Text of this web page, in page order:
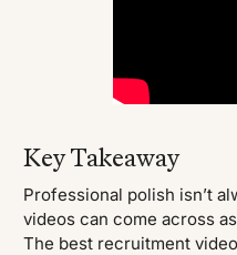
Key Takeaway
Professional polish isn’t
videos can come across
The best recruitment